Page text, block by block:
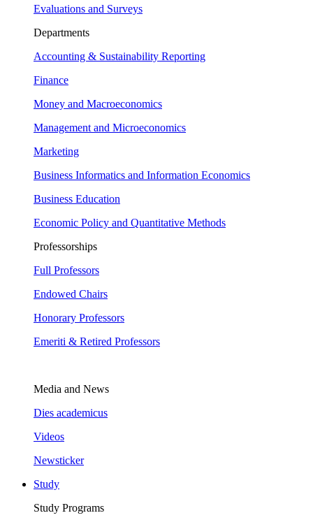
Evaluations and Surveys
Departments
Accounting & Sustainability Reporting
Finance
Money and Macroeconomics
Management and Microeconomics
Marketing
Business Informatics and Information Economics
Business Education
Economic Policy and Quantitative Methods
Professorships
Full Professors
Endowed Chairs
Honorary Professors
Emeriti & Retired Professors
Media and News
Dies academicus
Videos
Newsticker
Study
Study Programs